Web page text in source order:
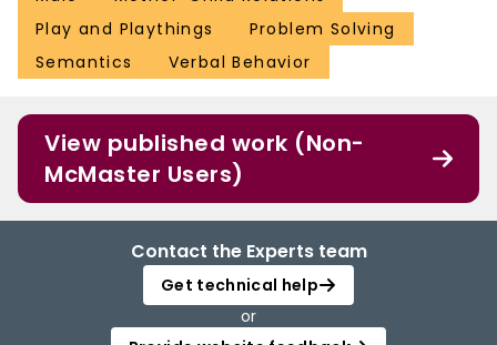
Play and Playthings
Problem Solving
Semantics
Verbal Behavior
View published work (Non-
McMaster Users)
Contact the Experts team
Get technical help
or